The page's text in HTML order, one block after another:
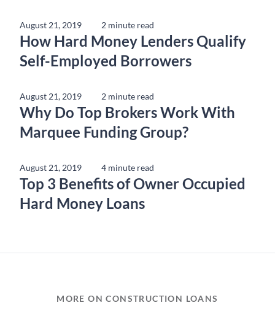
August 21, 2019 2 minute read
How Hard Money Lenders Qualify
Self-Employed Borrowers
August 21, 2019 2 minute read
Why Do Top Brokers Work With
Marquee Funding Group?
August 21, 2019 4 minute read
Top 3 Benefits of Owner Occupied
Hard Money Loans
MORE ON CONSTRUCTION LOANS